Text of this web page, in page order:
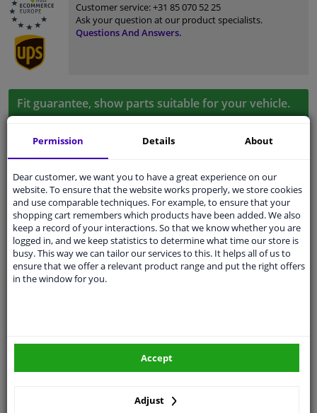
Customer service:+31 85 070 52 25
Ask your question at our product specialists.
Questions And Answers.
Fit guarantee, show parts suitable for your vehicle.
Specifications
Thread Length [mm] 41
Fitting Position Rear Axle
Quality/ Grade 10.9
Permission Details About
Dear customer, we want you to have a great experience on our
website. To ensure that the website works properly, we store cookies
and use comparable techniques. For example, to ensure that your
shopping cart remembers which products have been added. We also
keep a record of your interactions. So that we know whether you are
logged in, and we keep statistics to determine what time our store is
busy. This way we can tailor our services to this. It helps all of us to
ensure that we offer a relevant product range and put the right offers
in the window for you.
Adjust
Accept